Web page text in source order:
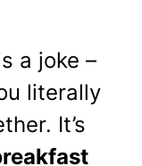
a joke –
literally
It’s